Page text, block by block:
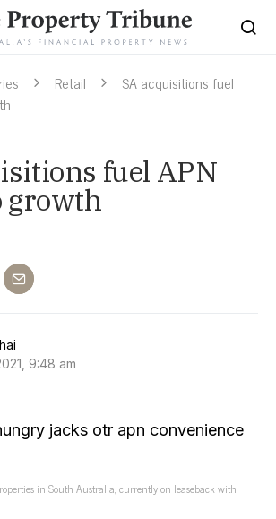
Retail
SA acquisitions fuel
fuel APN
growth
9:48 am
in South Australia, currently on leaseback with